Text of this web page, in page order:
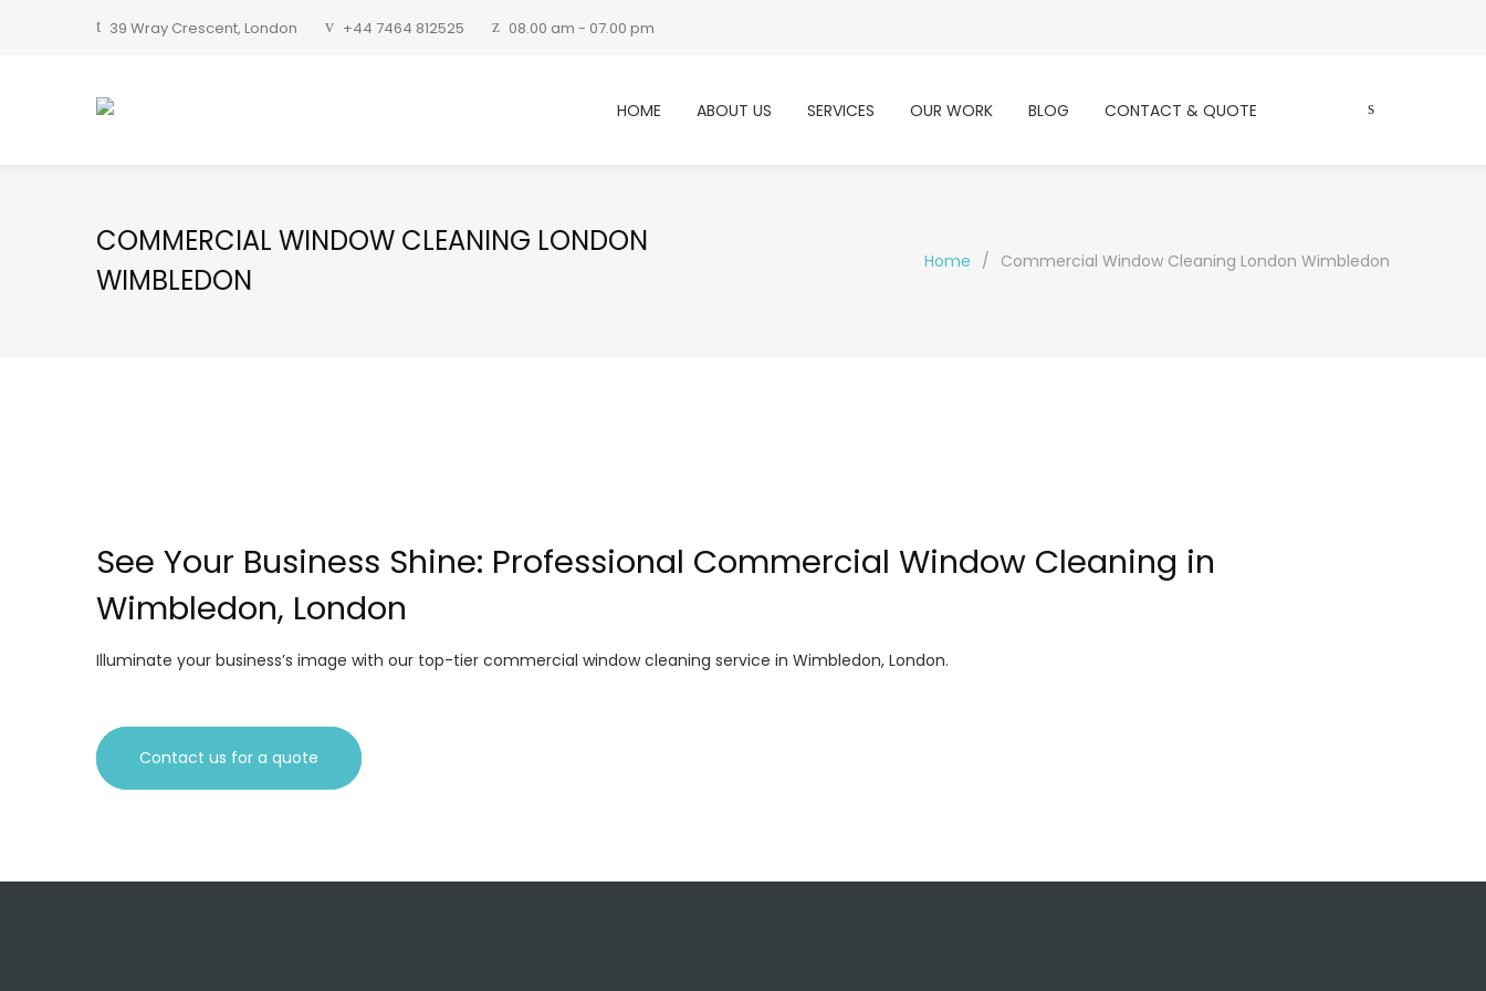
39 Wray Crescent, London +44 7464 812525 08.00 am - 07.00 pm
HOME ABOUT US SERVICES OUR WORK BLOG CONTACT & QUOTE
COMMERCIAL WINDOW CLEANING LONDON
WIMBLEDON
Home / Commercial Window Cleaning London Wimbledon
See Your Business Shine: Professional Commercial Window Cleaning in
Wimbledon, London
Illuminate your business’s image with our top-tier commercial window cleaning service in Wimbledon, London.
Contact us for a quote